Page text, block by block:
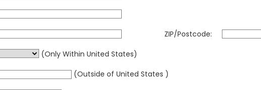
ZIP/Postcode:
(Only Within United States)
(Outside of United States )